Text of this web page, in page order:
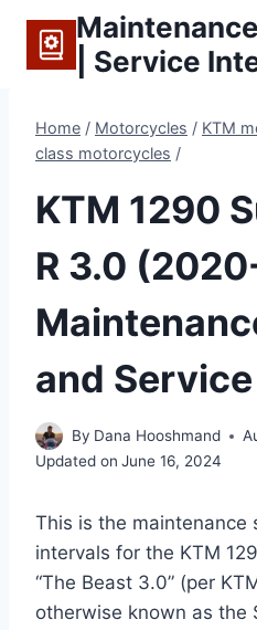
content
| Service
Home / Motorcycles / KTM
class motorcycles /
KTM 1290
R 3.0
and
By Dana Hooshmand
Updated on June 16, 2024
This is the maintenance
intervals for the KTM
“The Beast 3.0” (per
otherwise known as the